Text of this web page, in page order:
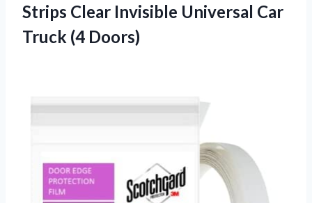
Strips Clear Invisible Universal Car
Truck (4 Doors)